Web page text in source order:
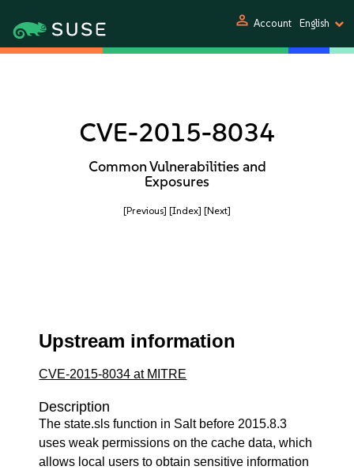
person Account English
CVE-2015-8034
Common Vulnerabilities and
Exposures
[Previous] [Index] [Next]
Upstream information
CVE-2015-8034 at MITRE
Description
The state.sls function in Salt before 2015.8.3
uses weak permissions on the cache data, which
allows local users to obtain sensitive information